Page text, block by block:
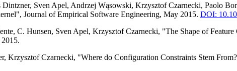
Sven Apel, Andrzej Wąsowski, Krzysztof Czarnecki, Paolo
Journal of Empirical Software Engineering, May 2015. DOI:
C. Hunsen, Sven Apel, Krzysztof Czarnecki, "The Shape of
Krzysztof Czarnecki, "Where do Configuration Constraints Stem